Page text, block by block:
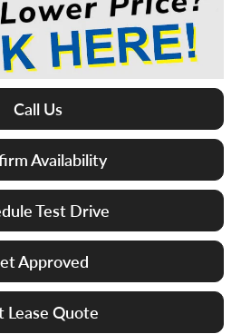
Call Us
Availability
Test Drive
Approved
Lease Quote